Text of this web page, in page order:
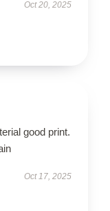
Oct 20, 2025
good print.
Oct 17, 2025